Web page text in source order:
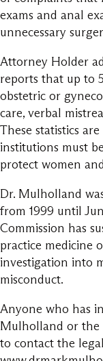
exams and anal
unnecessary
Attorney Holder
reports that up to
obstetric or
care, verbal
These statistics
institutions must
protect women
Dr. Mulholland
from 1999 until
Commission has
practice medicine
investigation into
misconduct.
Anyone who has
Mulholland or the
to contact the